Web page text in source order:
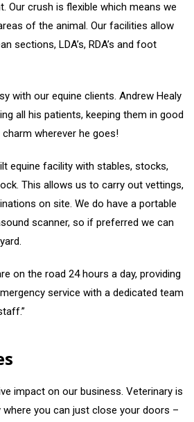
Our crush is flexible which means we
of the animal. Our facilities allow
sections, LDA’s, RDA’s and foot
with our equine clients. Andrew Healy
all his patients, keeping them in good
wherever he goes!
equine facility with stables, stocks,
This allows us to carry out vettings,
on site. We do have a portable
scanner, so if preferred we can
on the road 24 hours a day, providing
service with a dedicated team
impact on our business. Veterinary is
you can just close your doors –